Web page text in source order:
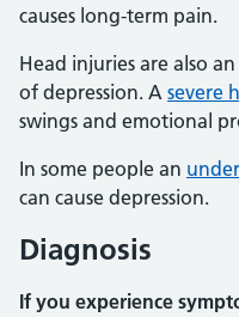
causes long-term pain.
Head injuries are also
of depression. A severe
swings and emotional
In some people an
can cause depression.
Diagnosis
If you experience